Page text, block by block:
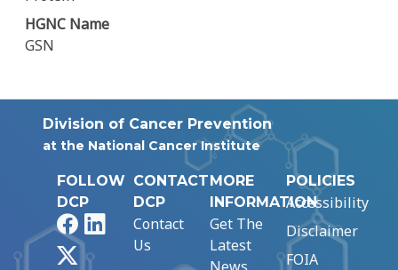
HGNC Name
GSN
Division of Cancer Prevention
at the National Cancer Institute
FOLLOW
DCP
FacebookLinkedIn
CONTACT
DCP
Contact
Us
MORE
INFORMATION
Get The
Latest
POLICIES
Accessibility
Disclaimer
FOIA